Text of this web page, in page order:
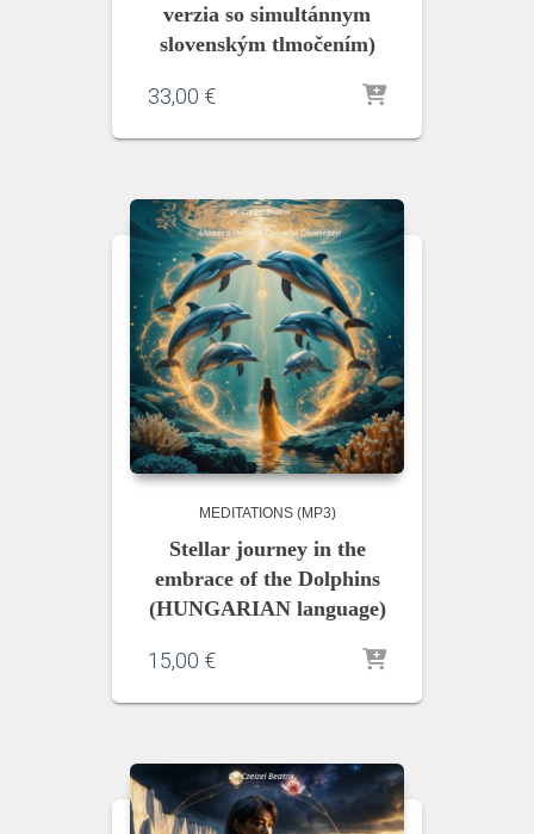
verzia so simultánnym
slovenským tlmočením)
33,00 €
MEDITATIONS (MP3)
Stellar journey in the
embrace of the Dolphins
(HUNGARIAN language)
15,00 €